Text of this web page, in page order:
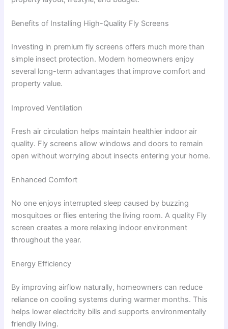
Benefits of Installing High-Quality Fly Screens
Investing in premium fly screens offers much more than
simple insect protection. Modern homeowners enjoy
several long-term advantages that improve comfort and
property value.
Improved Ventilation
Fresh air circulation helps maintain healthier indoor air
quality. Fly screens allow windows and doors to remain
open without worrying about insects entering your home.
Enhanced Comfort
No one enjoys interrupted sleep caused by buzzing
mosquitoes or flies entering the living room. A quality Fly
screen creates a more relaxing indoor environment
throughout the year.
Energy Efficiency
By improving airflow naturally, homeowners can reduce
reliance on cooling systems during warmer months. This
helps lower electricity bills and supports environmentally
friendly living.